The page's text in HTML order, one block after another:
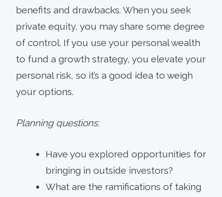
benefits and drawbacks. When you seek
private equity, you may share some degree
of control. If you use your personal wealth
to fund a growth strategy, you elevate your
personal risk, so it’s a good idea to weigh
your options.
Planning questions:
Have you explored opportunities for
bringing in outside investors?
What are the ramifications of taking